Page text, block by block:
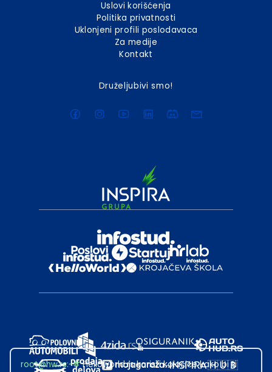
Uslovi korišćenja
Politika privatnosti
Uklonjeni profili poslodavaca
Za medije
Kontakt
Druželjubivi smo!
root@hw.rs:~#Helloworld.rs koristi kolačiće kako bi ti